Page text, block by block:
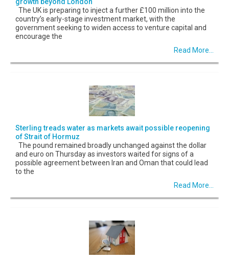
The UK is preparing to inject a further £100 million into the
country’s early-stage investment market, with the
government seeking to widen access to venture capital and
encourage the
Read More...
Sterling treads water as markets await possible reopening
of Strait of Hormuz
The pound remained broadly unchanged against the dollar
and euro on Thursday as investors waited for signs of a
possible agreement between Iran and Oman that could lead
to the
Read More...